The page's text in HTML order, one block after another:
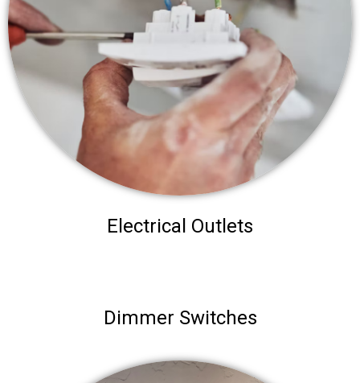
Electrical Outlets
Dimmer Switches